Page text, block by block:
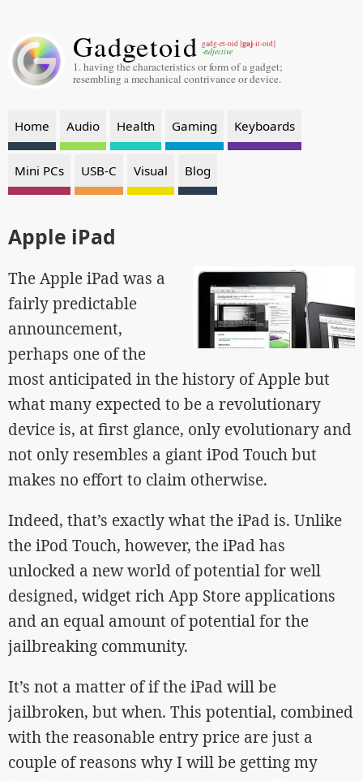
Gadgetoid gadg-et-oid [gaj-it-oid]
-adjective
1. having the characteristics or form of a gadget;
resembling a mechanical contrivance or device.
Home Audio Health Gaming Keyboards
Mini PCs USB-C Visual Blog
Apple iPad
The Apple iPad was a
fairly predictable
announcement,
perhaps one of the
most anticipated in the history of Apple but
what many expected to be a revolutionary
device is, at first glance, only evolutionary and
not only resembles a giant iPod Touch but
makes no effort to claim otherwise.
Indeed, that’s exactly what the iPad is. Unlike
the iPod Touch, however, the iPad has
unlocked a new world of potential for well
designed, widget rich App Store applications
and an equal amount of potential for the
jailbreaking community.
It’s not a matter of if the iPad will be
jailbroken, but when. This potential, combined
with the reasonable entry price are just a
couple of reasons why I will be getting my